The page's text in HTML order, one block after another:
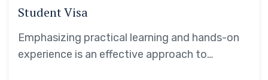
Student Visa
Emphasizing practical learning and hands-on
experience is an effective approach to